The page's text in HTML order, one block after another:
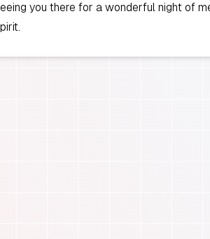
you there for a wonderful night of